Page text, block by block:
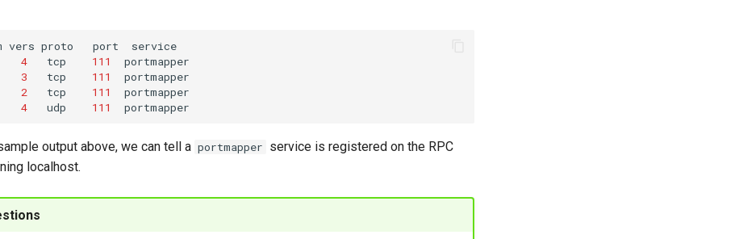
vers proto port
4 tcp 111
3 tcp 111
2 tcp 111
4 udp 111
output above, we can tell a portmapper service is registered on the RPC
localhost.